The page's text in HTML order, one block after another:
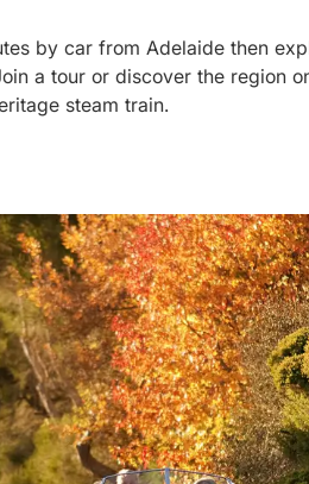
by car from Adelaide then
a tour or discover the region
steam train.